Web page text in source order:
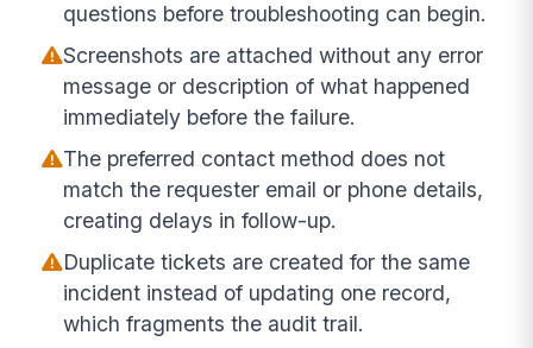
questions before troubleshooting can begin.
Screenshots are attached without any error
message or description of what happened
immediately before the failure.
The preferred contact method does not
match the requester email or phone details,
creating delays in follow-up.
Duplicate tickets are created for the same
incident instead of updating one record,
which fragments the audit trail.